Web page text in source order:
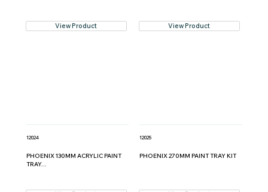
View Product View Product
12024
PHOENIX 130MM ACRYLIC PAINT
TRAY...
12025
PHOENIX 270MM PAINT TRAY KIT